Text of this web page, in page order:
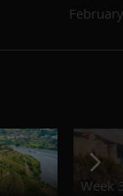
Week